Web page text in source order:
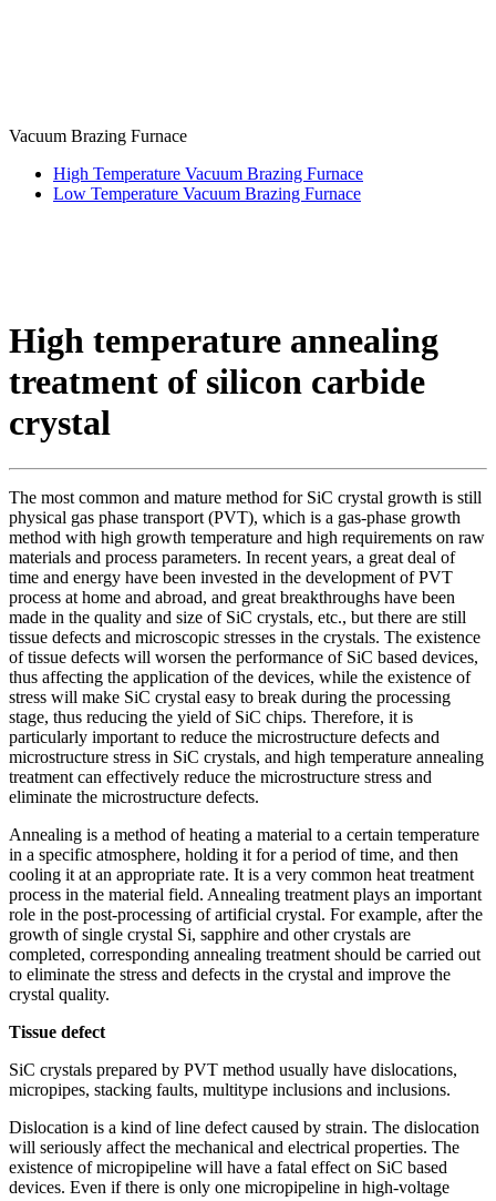
Vacuum Brazing Furnace
High Temperature Vacuum Brazing Furnace
Low Temperature Vacuum Brazing Furnace
High temperature annealing
treatment of silicon carbide
crystal
The most common and mature method for SiC crystal growth is still
physical gas phase transport (PVT), which is a gas-phase growth
method with high growth temperature and high requirements on raw
materials and process parameters. In recent years, a great deal of
time and energy have been invested in the development of PVT
process at home and abroad, and great breakthroughs have been
made in the quality and size of SiC crystals, etc., but there are still
tissue defects and microscopic stresses in the crystals. The existence
of tissue defects will worsen the performance of SiC based devices,
thus affecting the application of the devices, while the existence of
stress will make SiC crystal easy to break during the processing
stage, thus reducing the yield of SiC chips. Therefore, it is
particularly important to reduce the microstructure defects and
microstructure stress in SiC crystals, and high temperature annealing
treatment can effectively reduce the microstructure stress and
eliminate the microstructure defects.
Annealing is a method of heating a material to a certain temperature
in a specific atmosphere, holding it for a period of time, and then
cooling it at an appropriate rate. It is a very common heat treatment
process in the material field. Annealing treatment plays an important
role in the post-processing of artificial crystal. For example, after the
growth of single crystal Si, sapphire and other crystals are
completed, corresponding annealing treatment should be carried out
to eliminate the stress and defects in the crystal and improve the
crystal quality.
Tissue defect
SiC crystals prepared by PVT method usually have dislocations,
micropipes, stacking faults, multitype inclusions and inclusions.
Dislocation is a kind of line defect caused by strain. The dislocation
will seriously affect the mechanical and electrical properties. The
existence of micropipeline will have a fatal effect on SiC based
devices. Even if there is only one micropipeline in high-voltage